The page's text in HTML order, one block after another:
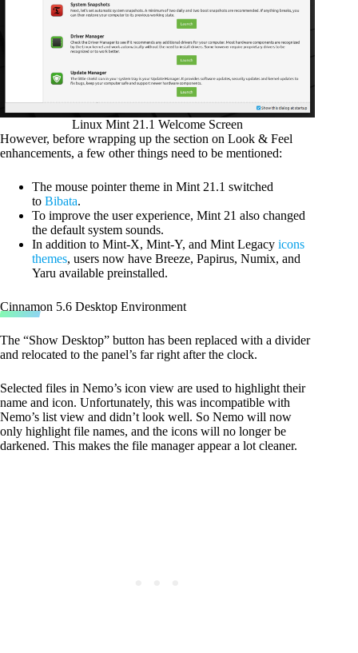
Linux Mint 21.1 Welcome Screen
However, before wrapping up the section on Look & Feel
enhancements, a few other things need to be mentioned:
The mouse pointer theme in Mint 21.1 switched
to Bibata.
To improve the user experience, Mint 21 also changed
the default system sounds.
In addition to Mint-X, Mint-Y, and Mint Legacy icons
themes, users now have Breeze, Papirus, Numix, and
Yaru available preinstalled.
Cinnamon 5.6 Desktop Environment
The “Show Desktop” button has been replaced with a divider
and relocated to the panel’s far right after the clock.
Selected files in Nemo’s icon view are used to highlight their
name and icon. Unfortunately, this was incompatible with
Nemo’s list view and didn’t look well. So Nemo will now
only highlight file names, and the icons will no longer be
darkened. This makes the file manager appear a lot cleaner.